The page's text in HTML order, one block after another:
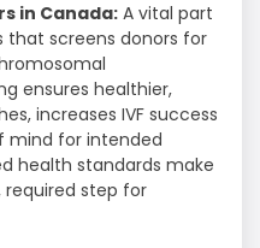
in Canada: A vital part
screens donors for
ensures healthier,
increases IVF success
mind for intended
health standards make
step for